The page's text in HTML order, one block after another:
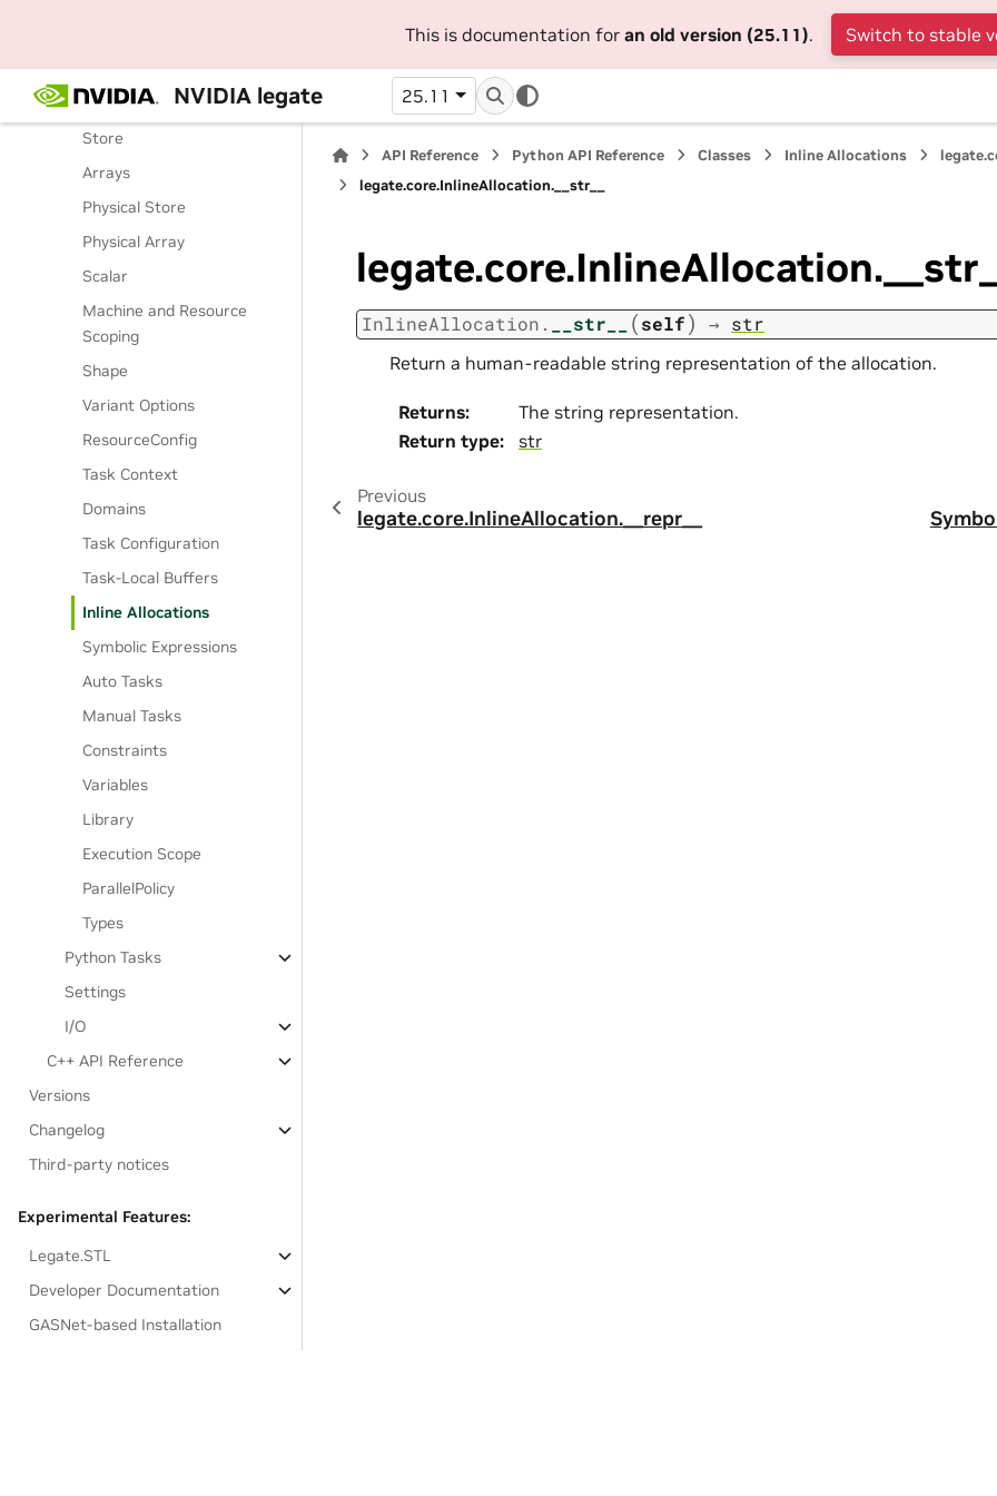
This is documentation for an old version (25.11). Switch to stable
NVIDIA legate 25.11
Legate Runtime
Operations
Store
Arrays
Physical Store
Physical Array
Scalar
Machine and Resource
Scoping
Shape
Variant Options
ResourceConfig
Task Context
Domains
Task Configuration
Task-Local Buffers
Inline Allocations
Symbolic Expressions
Auto Tasks
Manual Tasks
Constraints
Variables
Library
Execution Scope
ParallelPolicy
Types
Python Tasks
Settings
I/O
C++ API Reference
Versions
Changelog
Third-party notices
Experimental Features:
Legate.STL
Developer Documentation
GASNet-based Installation
API Reference Python API Reference Classes Inline Allocations
legate.core.InlineAllocation.__str__
InlineAllocation. __str__ (self) → str
Return a human-readable string representation of the allocation.
Returns:
The string representation.
Return type: str
Previous
legate.core.InlineAllocation.__repr__